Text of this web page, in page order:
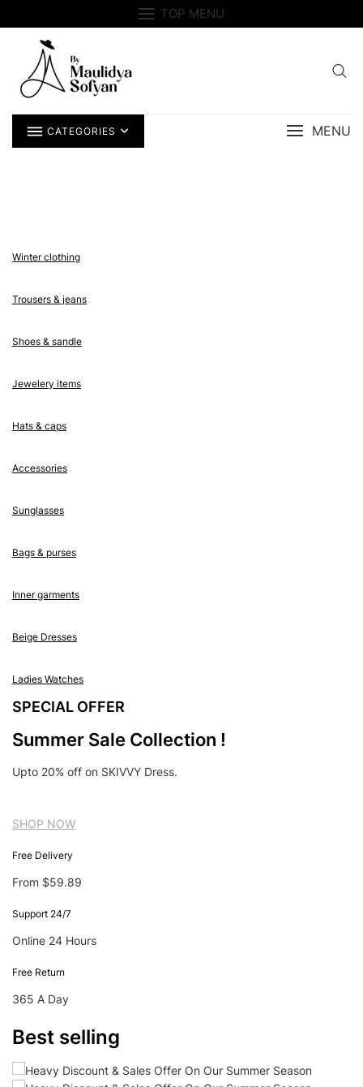
to
TOP MENU
CATEGORIES MENU
Winter clothing
Trousers & jeans
Shoes & sandle
Jewelery items
Hats & caps
Accessories
Sunglasses
Bags & purses
Inner garments
Beige Dresses
Ladies Watches
SPECIAL OFFER
Summer Sale Collection !
Upto 20% off on SKIVVY Dress.
SHOP NOW
Free Delivery
From $59.89
Support 24/7
Online 24 Hours
Free Return
365 A Day
Best selling